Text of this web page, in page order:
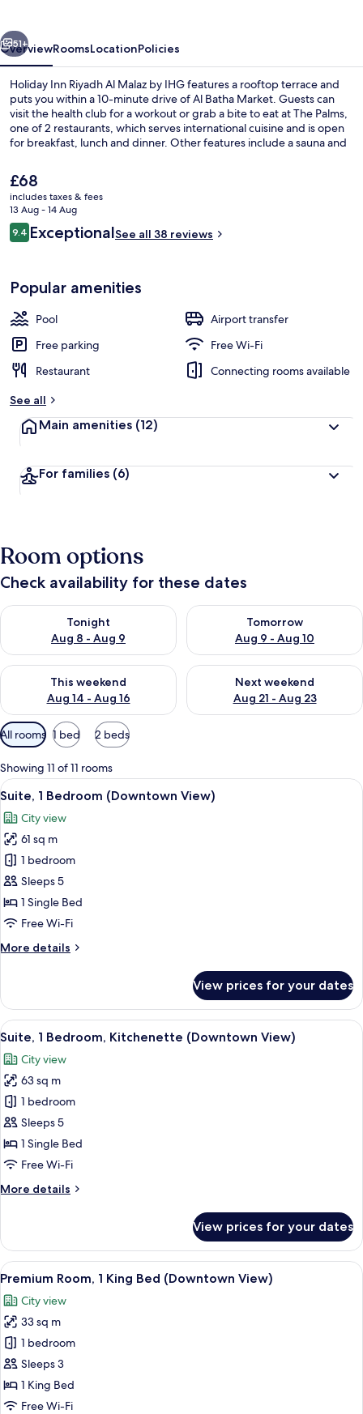
by
IHG
51+
OverviewRoomsLocationPolicies
Holiday Inn Riyadh Al Malaz by IHG features a rooftop terrace and
puts you within a 10-minute drive of Al Batha Market. Guests can
visit the health club for a workout or grab a bite to eat at The Palms,
one of 2 restaurants, which serves international cuisine and is open
for breakfast, lunch and dinner. Other features include a sauna and
The
current
price
is
£68
£68
includes taxes & fees
13 Aug - 14 Aug
Reviews
9.49.4 out of 10
ExceptionalSee all 38 reviews
Popular amenities
Pool
Airport transfer
Free parking
Free Wi-Fi
Restaurant
Connecting rooms available
See all
Main amenities (12)
For families (6)
Room options
Check availability for these dates
Tonight
Aug 8 - Aug 9
Check availability for tonight Aug 8 - Aug 9
Tomorrow
Aug 9 - Aug 10
Check availability for
This weekend
Aug 14 - Aug 16
Check availability for this weekend Aug 14 - Aug 16
Next weekend
Aug 21 - Aug 23
Check availability for next
Available
filters
for
rooms
All rooms 1 bed 2 beds
Showing 11 of 11 rooms
View
all
photos
for
Suite,
1
Bedroom
(Downtown
A hotel room with a large bed, two
5
Suite, 1 Bedroom (Downtown View)
City view
61 sq m
1 bedroom
Sleeps 5
1 Single Bed
Free Wi-Fi
More details
More
1
Bedroom
(Downtown
View prices for your dates
View
all
photos
for
Suite,
1
Bedroom,
Kitchenette
View)
A hotel room with a large bed, two
6
Suite, 1 Bedroom, Kitchenette (Downtown View)
City view
63 sq m
1 bedroom
Sleeps 5
1 Single Bed
Free Wi-Fi
More details
More
1
Bedroom,
Kitchenette
View)
View prices for your dates
View
all
photos
for
Premium
Room,
1
King
A hotel room with a large bed, two
7
Premium Room, 1 King Bed (Downtown View)
City view
33 sq m
1 bedroom
Sleeps 3
1 King Bed
Free Wi-Fi